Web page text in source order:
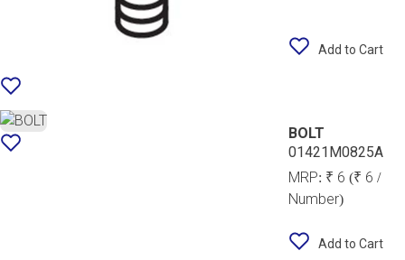
Add to Cart
BOLT
01421M0825A
MRP: ₹ 6(₹ 6 /
Number)
Add to Cart